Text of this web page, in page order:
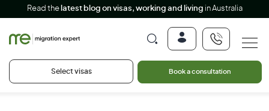
Read the latest blog on visas, working and living in Australia
Select visas Book a consultation